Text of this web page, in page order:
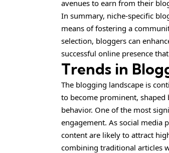
avenues to earn from their
In summary, niche-specific
means of fostering a
selection, bloggers can
successful online presence
Trends in
The blogging landscape is
to become prominent, shaped
behavior. One of the most
engagement. As social media
content are likely to attract
combining traditional articles